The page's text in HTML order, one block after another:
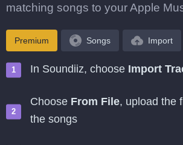
matching songs to your Apple
Premium Songs Import
In Soundiiz, choose Import
Choose From File, upload the
the songs